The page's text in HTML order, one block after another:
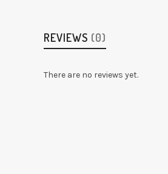
REVIEWS (0)
There are no reviews yet.